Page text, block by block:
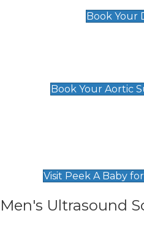
Book Your
Book Your Aortic
Visit Peek A Baby
Men's Ultrasound